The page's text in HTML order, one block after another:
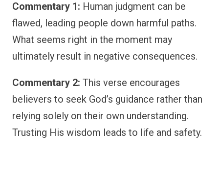
Commentary 1: Human judgment can be
flawed, leading people down harmful paths.
What seems right in the moment may
ultimately result in negative consequences.
Commentary 2: This verse encourages
believers to seek God’s guidance rather than
relying solely on their own understanding.
Trusting His wisdom leads to life and safety.